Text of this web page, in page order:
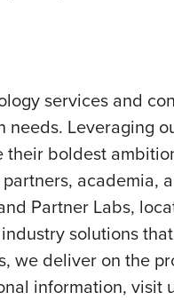
services and
needs. Leveraging
boldest
academia,
Partner Labs,
solutions
we deliver on the
information, visit